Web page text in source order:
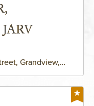
Grandview,